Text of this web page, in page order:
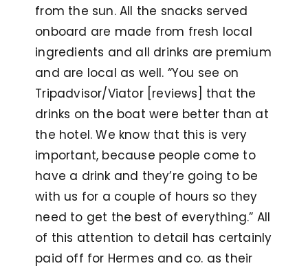
from the sun. All the snacks served
onboard are made from fresh local
ingredients and all drinks are premium
and are local as well. “You see on
Tripadvisor/Viator [reviews] that the
drinks on the boat were better than at
the hotel. We know that this is very
important, because people come to
have a drink and they’re going to be
with us for a couple of hours so they
need to get the best of everything.” All
of this attention to detail has certainly
paid off for Hermes and co. as their